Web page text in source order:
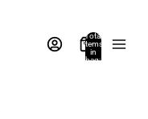
Total
items
in
bag: